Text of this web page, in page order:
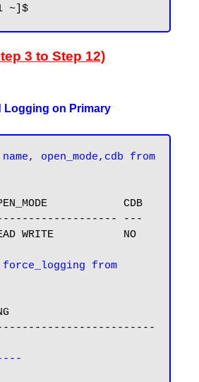
3 to Step 12)
Logging on Primary
open_mode,cdb from
CDB
---
WRITE           NO
from